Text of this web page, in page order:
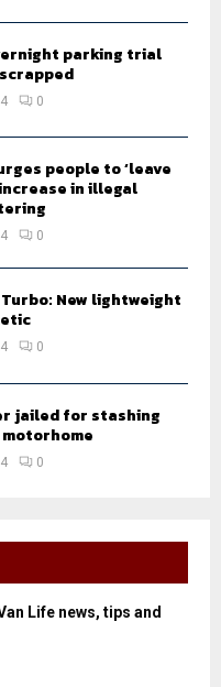
parking trial
0
people to ‘leave
in illegal
0
Turbo: New lightweight
0
jailed for stashing
0
Life news, tips and